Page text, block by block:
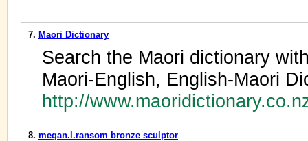
7. Maori Dictionary
Search the Maori dictionary
Maori-English, English-Maori
http://
8. megan.l.ransom bronze sculptor